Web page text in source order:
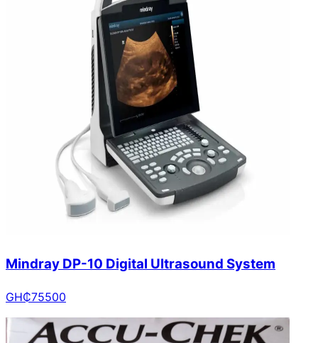
Mindray DP-10 Digital Ultrasound System
GH₵75500